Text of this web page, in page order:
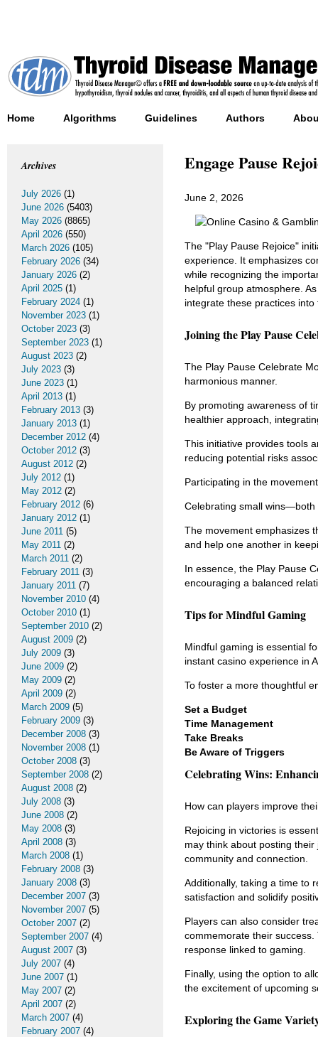
Home Algorithms Guidelines Authors
Engage Pause
June 2, 2026
The "Play Pause Rejoice"
experience. It emphasizes
while recognizing the
helpful group atmosphere.
integrate these practices
Joining the Play Pause
The Play Pause Celebrate
harmonious manner.
By promoting awareness of
healthier approach,
This initiative provides tools
reducing potential risks
Participating in the
Celebrating small
The movement emphasizes
and help one another in
In essence, the Play Pause
encouraging a balanced
Tips for Mindful Gaming
Mindful gaming is essential
instant casino experience in
To foster a more thoughtful
Set a Budget
Time Management
Take Breaks
Be Aware of Triggers
Celebrating Wins:
How can players improve
Rejoicing in victories is
may think about posting
community and connection.
Additionally, taking a time to
satisfaction and solidify
Players can also consider
commemorate their
response linked to gaming.
Finally, using the option to
the excitement of upcoming
Exploring the Game
Archives
July 2026 (1)
June 2026 (5403)
May 2026 (8865)
April 2026 (550)
March 2026 (105)
February 2026 (34)
January 2026 (2)
April 2025 (1)
February 2024 (1)
November 2023 (1)
October 2023 (3)
September 2023 (1)
August 2023 (2)
July 2023 (3)
June 2023 (1)
April 2013 (1)
February 2013 (3)
January 2013 (1)
December 2012 (4)
October 2012 (3)
August 2012 (2)
July 2012 (1)
May 2012 (2)
February 2012 (6)
January 2012 (1)
June 2011 (5)
May 2011 (2)
March 2011 (2)
February 2011 (3)
January 2011 (7)
November 2010 (4)
October 2010 (1)
September 2010 (2)
August 2009 (2)
July 2009 (3)
June 2009 (2)
May 2009 (2)
April 2009 (2)
March 2009 (5)
February 2009 (3)
December 2008 (3)
November 2008 (1)
October 2008 (3)
September 2008 (2)
August 2008 (2)
July 2008 (3)
June 2008 (2)
May 2008 (3)
April 2008 (3)
March 2008 (1)
February 2008 (3)
January 2008 (3)
December 2007 (3)
November 2007 (5)
October 2007 (2)
September 2007 (4)
August 2007 (3)
July 2007 (4)
June 2007 (1)
May 2007 (2)
April 2007 (2)
March 2007 (4)
February 2007 (4)